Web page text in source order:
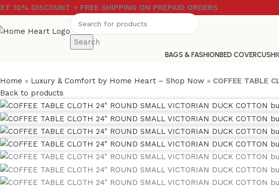
10% DISCOUNT + FREE SHIPPING ON PREPAID ORDERS
Search
BAGS & FASHIONBED COVER
Home » Luxury & Comfort by Home Heart – Shop Now » COFFEE TABLE
Back to products